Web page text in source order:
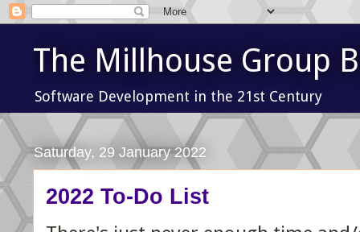
The Millhouse Group
Software Development in the 21st Century
Saturday, 29 January 2022
2022 To-Do List